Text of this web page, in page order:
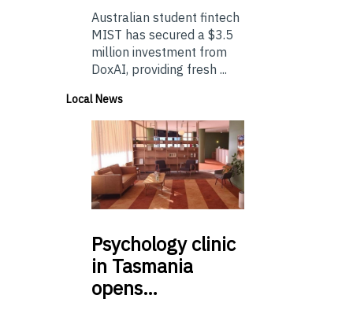
Australian student fintech
MIST has secured a $3.5
million investment from
DoxAI, providing fresh ...
Local News
Psychologyclinic
in Tasmania
opens…